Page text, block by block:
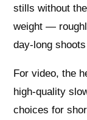
stills without
weight —
day‑long
For video, the
high‑quality
choices for